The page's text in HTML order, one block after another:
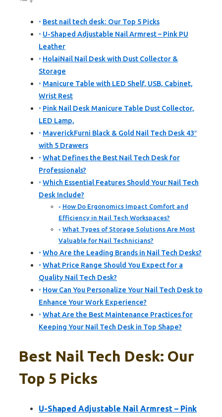
Best nail tech desk: Our Top 5 Picks
U-Shaped Adjustable Nail Armrest – Pink PU
Leather
HolaiNail Nail Desk with Dust Collector &
Storage
Manicure Table with LED Shelf, USB, Cabinet,
Wrist Rest
Pink Nail Desk Manicure Table Dust Collector,
LED Lamp,
MaverickFurni Black & Gold Nail Tech Desk 43″
with 5 Drawers
What Defines the Best Nail Tech Desk for
Professionals?
Which Essential Features Should Your Nail Tech
Desk Include?
How Do Ergonomics Impact Comfort and
Efficiency in Nail Tech Workspaces?
What Types of Storage Solutions Are Most
Valuable for Nail Technicians?
Who Are the Leading Brands in Nail Tech Desks?
What Price Range Should You Expect for a
Quality Nail Tech Desk?
How Can You Personalize Your Nail Tech Desk to
Enhance Your Work Experience?
What Are the Best Maintenance Practices for
Keeping Your Nail Tech Desk in Top Shape?
Best Nail Tech Desk: Our
Top 5 Picks
U-Shaped Adjustable Nail Armrest – Pink